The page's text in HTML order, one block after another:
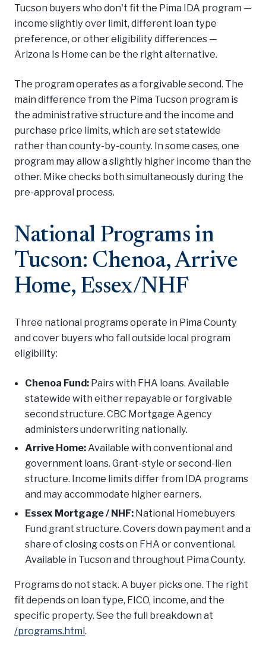
Tucson buyers who don't fit the Pima IDA program —
income slightly over limit, different loan type
preference, or other eligibility differences —
Arizona Is Home can be the right alternative.
The program operates as a forgivable second. The
main difference from the Pima Tucson program is
the administrative structure and the income and
purchase price limits, which are set statewide
rather than county-by-county. In some cases, one
program may allow a slightly higher income than the
other. Mike checks both simultaneously during the
pre-approval process.
National Programs in
Tucson: Chenoa, Arrive
Home, Essex/NHF
Three national programs operate in Pima County
and cover buyers who fall outside local program
eligibility:
Chenoa Fund:Pairs with FHA loans. Available
statewide with either repayable or forgivable
second structure. CBC Mortgage Agency
administers underwriting nationally.
Arrive Home:Available with conventional and
government loans. Grant-style or second-lien
structure. Income limits differ from IDA programs
and may accommodate higher earners.
Essex Mortgage / NHF:National Homebuyers
Fund grant structure. Covers down payment and a
share of closing costs on FHA or conventional.
Available in Tucson and throughout Pima County.
Programs do not stack. A buyer picks one. The right
fit depends on loan type, FICO, income, and the
specific property. See the full breakdown at
/programs.html.